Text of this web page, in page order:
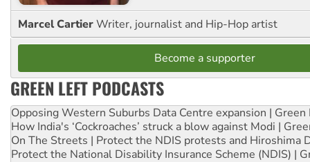
Marcel CartierWriter, journalist and Hip-Hop artist
Become a supporter
GREEN LEFT PODCASTS
Opposing Western Suburbs Data Centre expansion | Green
How India's ‘Cockroaches’ struck a blow against Modi |
On The Streets | Protect the NDIS protests and Hiroshima
Protect the National Disability Insurance Scheme (NDIS) |